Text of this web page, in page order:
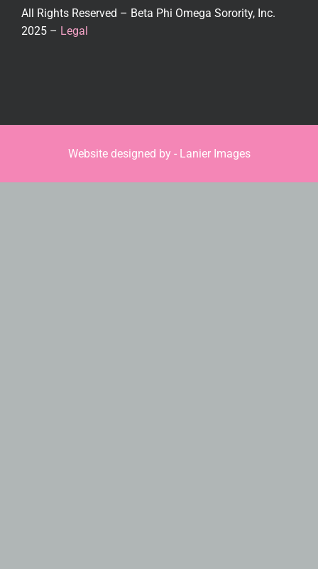
All Rights Reserved – Beta Phi Omega Sorority, Inc.
2025 – Legal
Website designed by - Lanier Images